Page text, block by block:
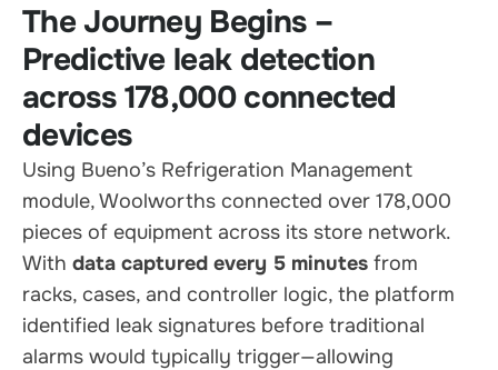
The Journey Begins –
Predictive leak detection
across 178,000 connected
devices
Using Bueno’s Refrigeration Management
module, Woolworths connected over 178,000
pieces of equipment across its store network.
With data captured every 5 minutes from
racks, cases, and controller logic, the platform
identified leak signatures before traditional
alarms would typically trigger—allowing